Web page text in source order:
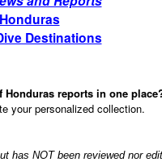
Destinations
reports in one
your personalized collection.
has NOT been reviewed nor